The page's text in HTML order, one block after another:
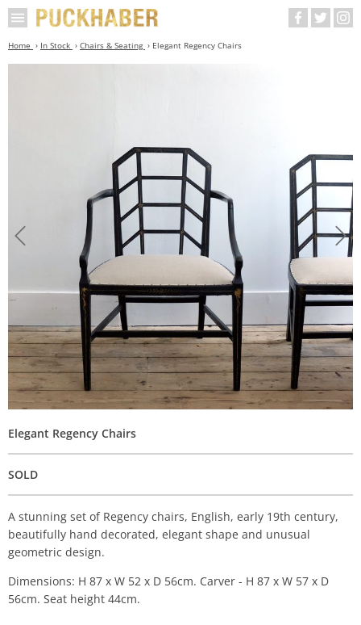
Home In Stock Chairs & Seating Elegant Regency Chairs
Elegant Regency Chairs
SOLD
A stunning set of Regency chairs, English, early 19th century,
beautifully hand decorated, elegant shape and unusual
geometric design.
Dimensions: H 87 x W 52 x D 56cm. Carver - H 87 x W 57 x D
56cm. Seat height 44cm.